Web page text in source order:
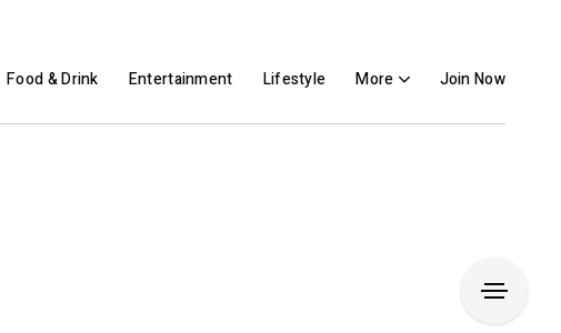
Food & Drink Entertainment Lifestyle More Join Now